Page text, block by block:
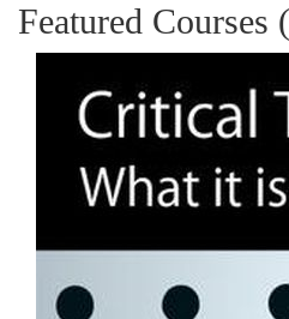
Featured Courses